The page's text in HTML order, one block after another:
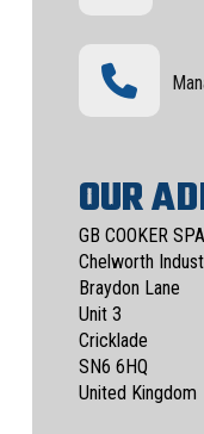
OUR
GB COOKER
Chelworth
Braydon Lane
Unit 3
Cricklade
SN6 6HQ
United Kingdom